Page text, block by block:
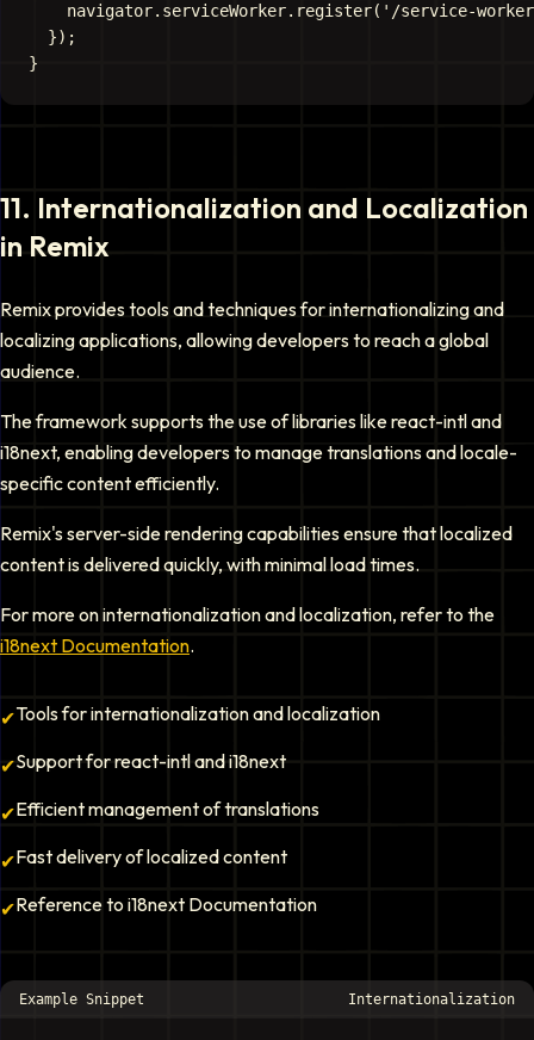
navigator.serviceWorker.register('/service-
  });
11. Internationalization and Localization
in Remix
Remix provides tools and techniques for internationalizing and
localizing applications, allowing developers to reach a global
audience.
The framework supports the use of libraries like react-intl and
i18next, enabling developers to manage translations and locale-
specific content efficiently.
Remix's server-side rendering capabilities ensure that localized
content is delivered quickly, with minimal load times.
For more on internationalization and localization, refer to the
i18next Documentation.
✔Tools for internationalization and localization
✔Support for react-intl and i18next
✔Efficient management of translations
✔Fast delivery of localized content
✔Reference to i18next Documentation
Example Snippet Internationalization